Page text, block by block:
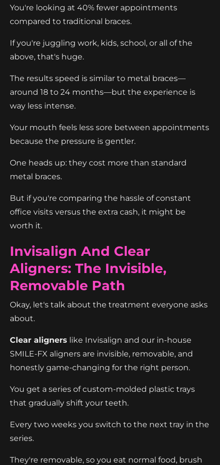
You're looking at 40% fewer appointments
compared to traditional braces.
If you're juggling work, kids, school, or all of the
above, that's huge.
The results speed is similar to metal braces—
around 18 to 24 months—but the experience is
way less intense.
Your mouth feels less sore between appointments
because the pressure is gentler.
One heads up: they cost more than standard
metal braces.
But if you're comparing the hassle of constant
office visits versus the extra cash, it might be
worth it.
Invisalign And Clear
Aligners: The Invisible,
Removable Path
Okay, let's talk about the treatment everyone asks
about.
Clear aligners like Invisalign and our in-house
SMILE-FX aligners are invisible, removable, and
honestly game-changing for the right person.
You get a series of custom-molded plastic trays
that gradually shift your teeth.
Every two weeks you switch to the next tray in the
series.
They're removable, so you eat normal food, brush